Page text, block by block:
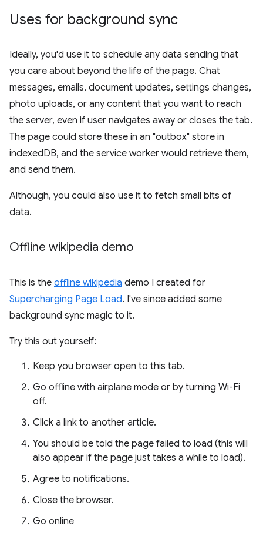
Uses for background sync
Ideally, you'd use it to schedule any data sending that
you care about beyond the life of the page. Chat
messages, emails, document updates, settings changes,
photo uploads, or any content that you want to reach
the server, even if user navigates away or closes the tab.
The page could store these in an "outbox" store in
indexedDB, and the service worker would retrieve them,
and send them.
Although, you could also use it to fetch small bits of
data.
Offline wikipedia demo
This is the offline wikipedia demo I created for
Supercharging Page Load. I've since added some
background sync magic to it.
Try this out yourself:
Keep you browser open to this tab.
Go offline with airplane mode or by turning Wi-Fi
off.
Click a link to another article.
You should be told the page failed to load (this will
also appear if the page just takes a while to load).
Agree to notifications.
Close the browser.
Go online